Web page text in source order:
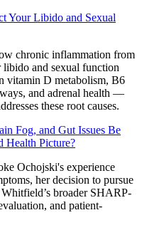
Your Libido and Sexual
chronic inflammation from
libido and sexual function
vitamin D metabolism, B6
and adrenal health —
these root causes.
Fog, and Gut Issues Be
Health Picture?
Ochojski's experience
her decision to pursue
broader SHARP-
and patient-